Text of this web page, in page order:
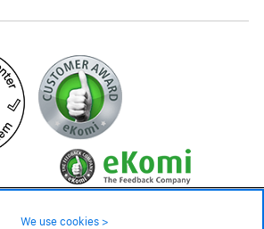
We use cookies >